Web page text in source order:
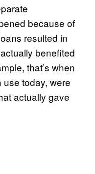
because of
resulted in
benefited
that’s when
use today, were
actually gave